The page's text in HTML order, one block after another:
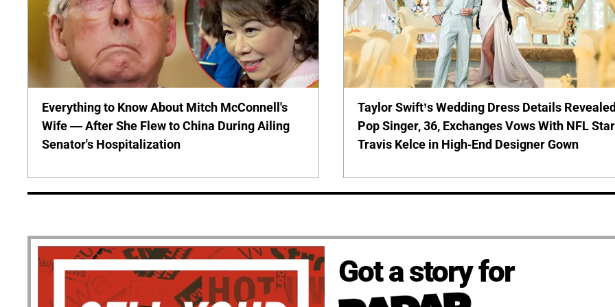
Everything to Know About Mitch McConnell's
Wife — After She Flew to China During Ailing
Senator's Hospitalization
Taylor Swift’s Wedding Dress Details
Pop Singer, 36, Exchanges Vows With NFL Star
Travis Kelce in High-End Designer Gown
Got a story for